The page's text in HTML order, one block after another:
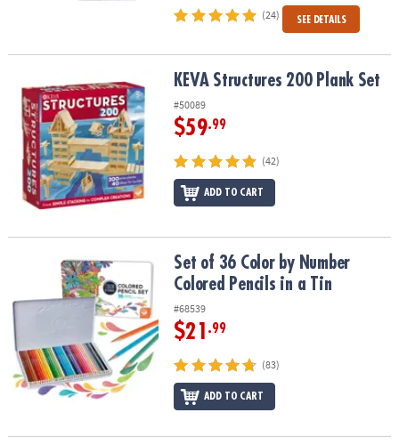
(24) SEE DETAILS
KEVA Structures 200 Plank SetKEVA Structures 200 Plank Set
#50089
$59.99
(42)
ADD TO CART
Set of 36 Color by Number Colored Pencils in a Tin
Set of 36 Color by Number
Colored Pencils in a Tin
#68539
$21 .99
(83)
ADD TO CART